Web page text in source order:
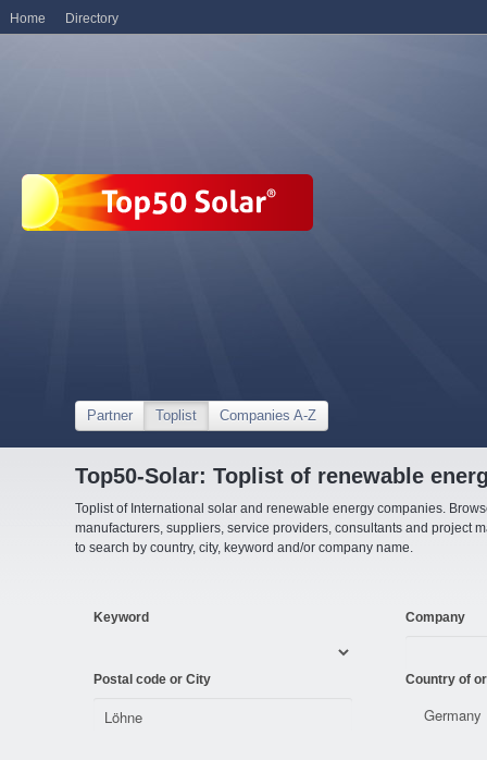
Partner Toplist Companies A-Z
Top50-Solar: Toplist of renewable
Toplist of International solar and renewable energy companies.
manufacturers, suppliers, service providers, consultants and project
to search by country, city, keyword and/or company name.
Keyword Company
Postal code or City Country of
Home Directory